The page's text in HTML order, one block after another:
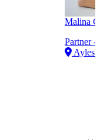
Malina
Partner -